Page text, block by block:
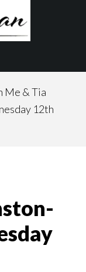
Me & Tia
12th